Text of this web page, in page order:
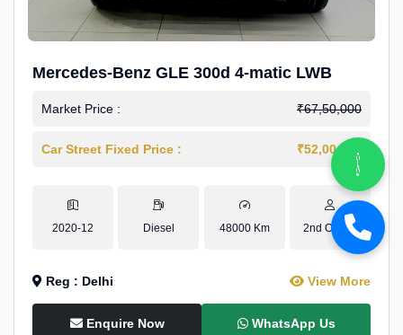
Mercedes-Benz GLE 300d 4-matic LWB
Market Price : ₹67,50,000
Car Street Fixed Price : ₹52,00,000
2020-12 Diesel 48000 Km 2nd Owner
Reg : Delhi View More
Enquire Now WhatsApp Us